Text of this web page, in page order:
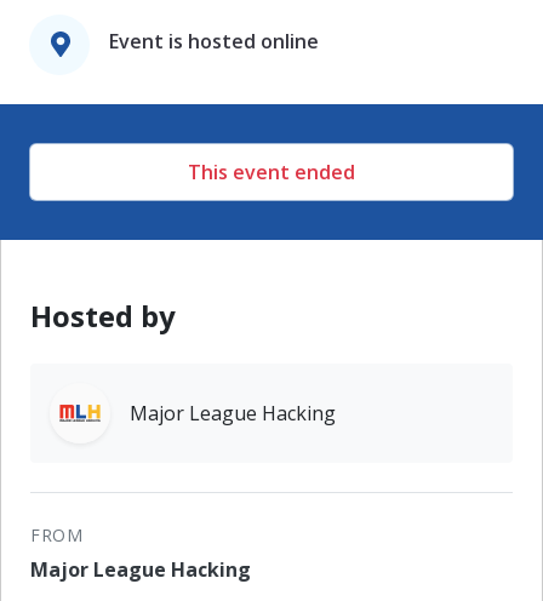
Event is hosted online
This event ended
Hosted by
Major League Hacking
FROM
Major League Hacking